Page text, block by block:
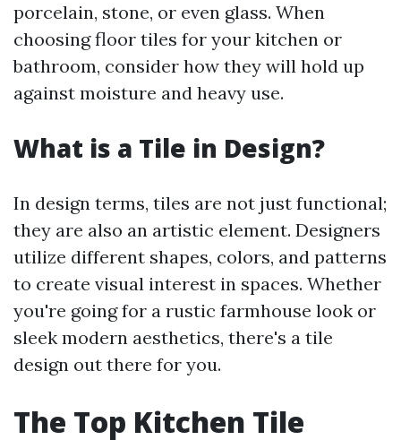
porcelain, stone, or even glass. When
choosing floor tiles for your kitchen or
bathroom, consider how they will hold up
against moisture and heavy use.
What is a Tile in Design?
In design terms, tiles are not just functional;
they are also an artistic element. Designers
utilize different shapes, colors, and patterns
to create visual interest in spaces. Whether
you're going for a rustic farmhouse look or
sleek modern aesthetics, there's a tile
design out there for you.
The Top Kitchen Tile